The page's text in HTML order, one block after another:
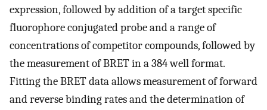
expression, followed by addition of a target specific
fluorophore conjugated probe and a range of
concentrations of competitor compounds, followed by
the measurement of BRET in a 384 well format.
Fitting the BRET data allows measurement of forward
and reverse binding rates and the determination of